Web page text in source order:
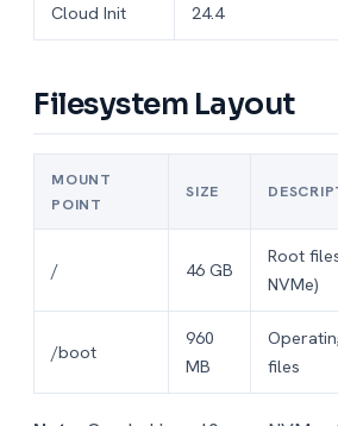
Cloud Init 24.4
Filesystem Layout
MOUNT
POINT
SIZE
/ 46 GB
Root
NVMe)
/boot
960
MB
files